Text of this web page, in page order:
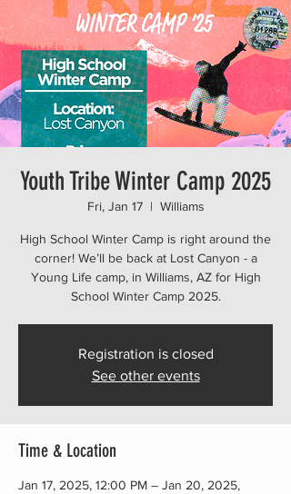
Youth Tribe Winter Camp 2025
Fri, Jan 17
  |
Williams
High School Winter Camp is right around the
corner! We’ll be back at Lost Canyon - a
Young Life camp, in Williams, AZ for High
School Winter Camp 2025.
Registration is closed
See other events
Time & Location
Jan 17, 2025, 12:00 PM – Jan 20, 2025,